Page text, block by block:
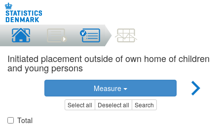
Initiated placement outside of own home of children
and young persons
Measure
Select all Deselect all Search
Total